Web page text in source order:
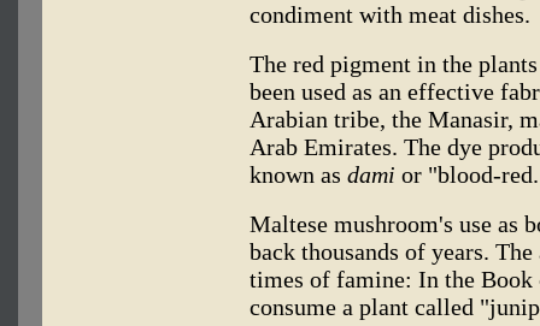
condiment with meat dishes.
The red pigment in the
been used as an effective
Arabian tribe, the Manasir,
Arab Emirates. The dye
known as dami or "blood-
Maltese mushroom's use as
back thousands of years.
times of famine: In the
consume a plant called